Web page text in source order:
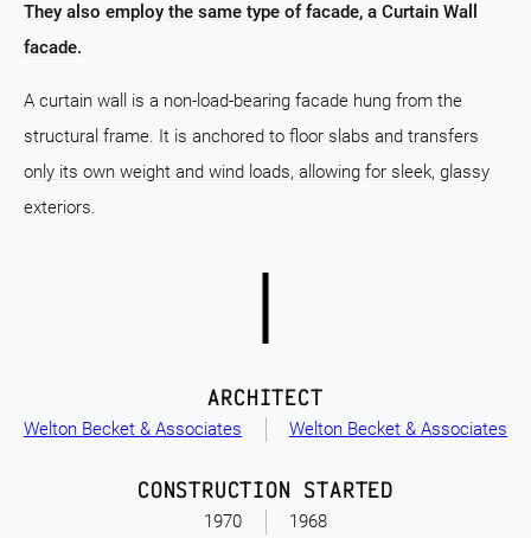
They also employ the same type of facade, a Curtain Wall
facade.
A curtain wall is a non-load-bearing facade hung from the
structural frame. It is anchored to floor slabs and transfers
only its own weight and wind loads, allowing for sleek, glassy
exteriors.
Welton Becket & Associates
ARCHITECT
Welton Becket & Associates
1970
CONSTRUCTION STARTED
1968